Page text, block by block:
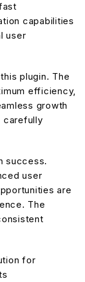
capabilities
user
plugin. The
efficiency,
growth
carefully
success.
user
are
The
for